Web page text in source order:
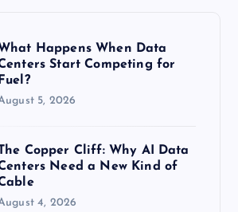
Happens When Data
Start Competing for
Fuel?
5, 2026
Copper Cliff: Why AI Data
Need a New Kind of
4, 2026